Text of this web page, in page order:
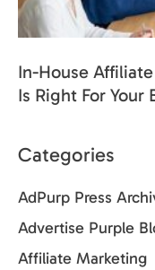
In-House
Is Right For Your
Categories
AdPurp Press
Advertise Purple
Affiliate Marketing